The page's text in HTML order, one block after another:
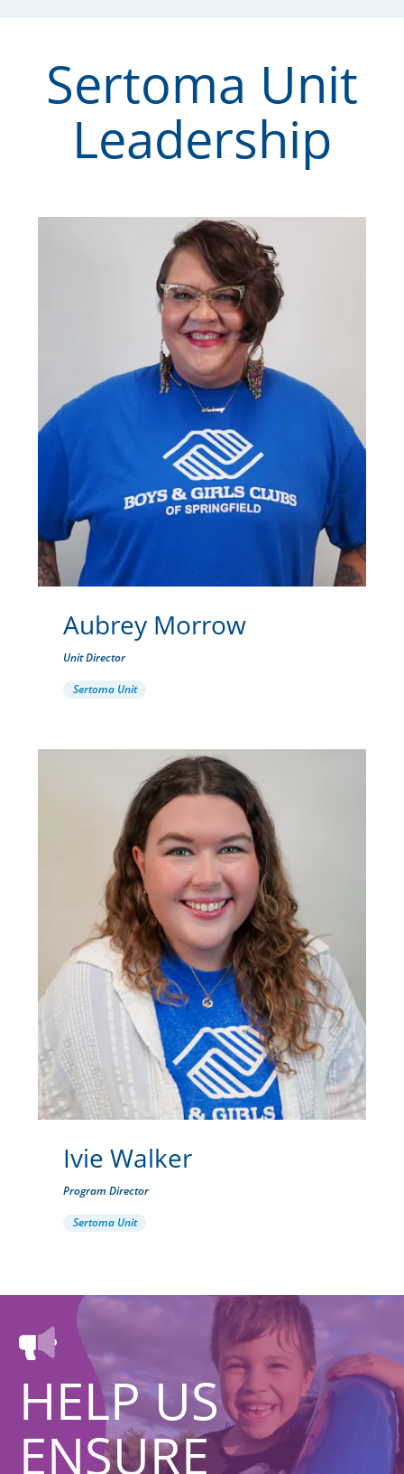
Sertoma Unit
Leadership
Aubrey Morrow
Unit Director
Sertoma Unit
Ivie Walker
Program Director
Sertoma Unit
HELP US
ENSURE